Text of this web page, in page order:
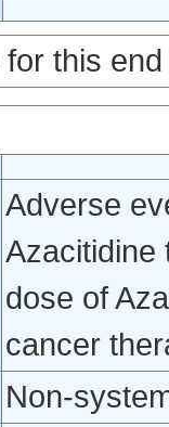
this
Adverse
Azacitidine
dose of
cancer
Non-